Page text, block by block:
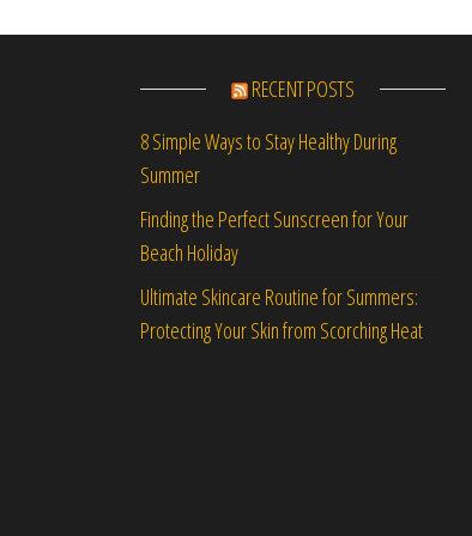
RECENT POSTS
8 Simple Ways to Stay Healthy During
Summer
Finding the Perfect Sunscreen for Your
Beach Holiday
Ultimate Skincare Routine for Summers:
Protecting Your Skin from Scorching Heat